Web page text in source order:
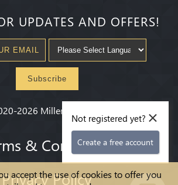
accept the use of cookies to offer you
UPDATES AND OFFERS!
Subscribe
2026 Millenium State
& Conditions
Privacy Policy
×
Not registered yet?
Create a free account